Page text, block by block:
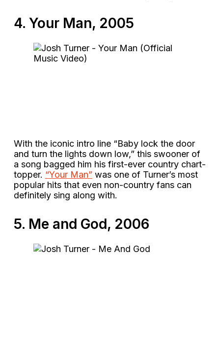
4. Your Man, 2005
With the iconic intro line “Baby lock the door
and turn the lights down low,” this swooner of
a song bagged him his first-ever country chart-
topper. “Your Man” was one of Turner’s most
popular hits that even non-country fans can
definitely sing along with.
5. Me and God, 2006